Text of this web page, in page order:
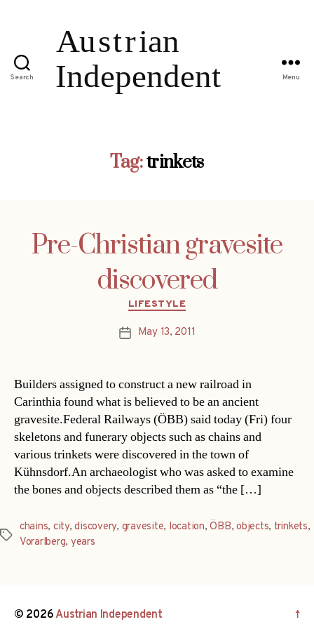
Search Menu
Tag:trinkets
Pre-Christian gravesite
discovered
Categories
LIFESTYLE
PostMay 13, 2011
Builders assigned to construct a new railroad in
Carinthia found what is believed to be an ancient
gravesite.Federal Railways (ÖBB) said today (Fri) four
skeletons and funerary objects such as chains and
various trinkets were discovered in the town of
Kühnsdorf.An archaeologist who was asked to examine
the bones and objects described them as “the […]
Tags
chains, city,discovery, gravesite, location,ÖBB,objects, trinkets,
Vorarlberg, years
© 2026Austrian Independent ↑